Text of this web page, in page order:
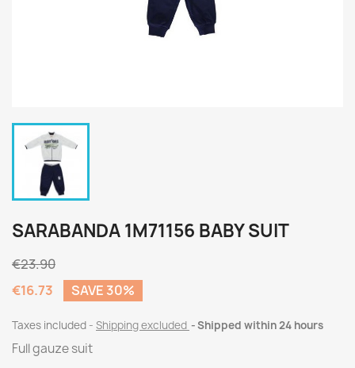
SARABANDA 1M71156 BABY SUIT
€23.90
€16.73
SAVE 30%
Taxes included Shipping excluded Shipped within 24 hours
Full gauze suit